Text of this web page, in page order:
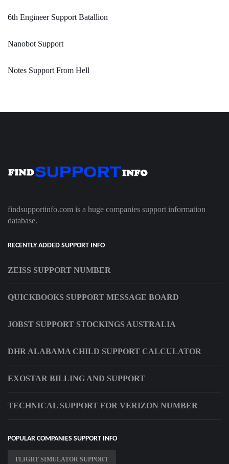
6th Engineer Support Batallion
Nanobot Support
Notes Support From Hell
findsupportinfo.com is a huge companies support information
database.
RECENTLY ADDED SUPPORT INFO
ZEISS SUPPORT NUMBER
QUICKBOOKS SUPPORT MESSAGE BOARD
JOBST SUPPORT STOCKINGS AUSTRALIA
DHR ALABAMA CHILD SUPPORT CALCULATOR
EXOSTAR BILLING AND SUPPORT
TECHNICAL SUPPORT FOR VERIZON NUMBER
POPULAR COMPANIES SUPPORT INFO
FLIGHT SIMULATOR SUPPORT